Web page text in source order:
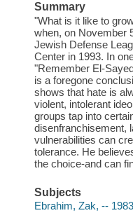
Summary
"What is it like to
when, on November
Jewish Defense
Center in 1993. In
"Remember El-
is a foregone
shows that hate is
violent, intolerant
groups tap into
disenfranchisement,
vulnerabilities can
tolerance. He
the choice-and can
Subjects
Ebrahim, Zak, --